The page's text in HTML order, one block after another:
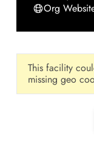
Org
This facility
missing geo